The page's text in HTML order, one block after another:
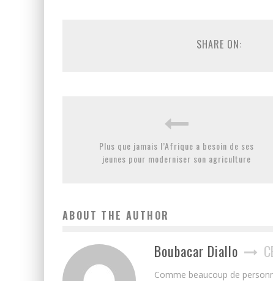
SHARE ON:
Plus que jamais l’Afrique a besoin de ses
jeunes pour moderniser son agriculture
ABOUT THE AUTHOR
Boubacar Diallo
Comme beaucoup de